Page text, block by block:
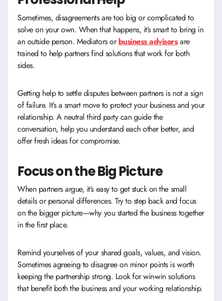
Sometimes, disagreements are too big or complicated to
solve on your own. When that happens, it’s smart to bring in
an outside person. Mediators orbusiness advisorsare
trained to help partners find solutions that work for both
sides.
Getting help to settle disputes between partners is not a sign
of failure. It’s a smart move to protect your business and your
relationship. A neutral third party can guide the
conversation, help you understand each other better, and
offer fresh ideas for compromise.
Focus on the Big Picture
When partners argue, it’s easy to get stuck on the small
details or personal differences. Try to step back and focus
on the bigger picture—why you started the business together
in the first place.
Remind yourselves of your shared goals, values, and vision.
Sometimes agreeing to disagree on minor points is worth
keeping the partnership strong. Look for win-win solutions
that benefit both the business and your working relationship.